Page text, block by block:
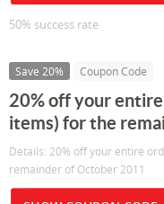
50% success rate
Save 20% Coupon Code
20% off your
items) for the
Details: 20% off your entire
remainder of October 2011